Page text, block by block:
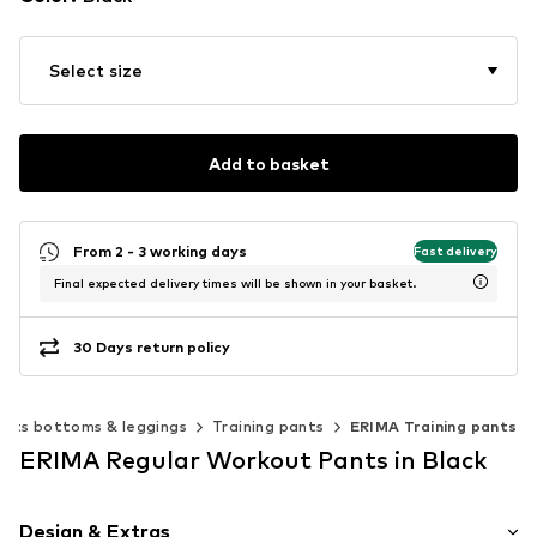
Select size
Add to basket
From 2 - 3 working days Fast delivery
Final expected delivery times will be shown in your basket.
30 Days return policy
bottoms & leggings Training pants ERIMA Training pants
ERIMA Regular Workout Pants in Black
Design & Extras